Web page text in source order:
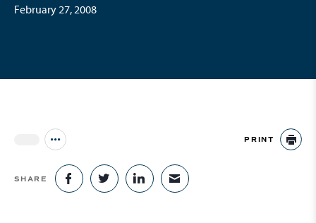
February 27, 2008
Jump to all Issues PRINT
SHARE SHARE ON FACEBOOK
SHARE ON TWITTER
SHARE ON LINKEDIN
SHARE VIA EMAIL